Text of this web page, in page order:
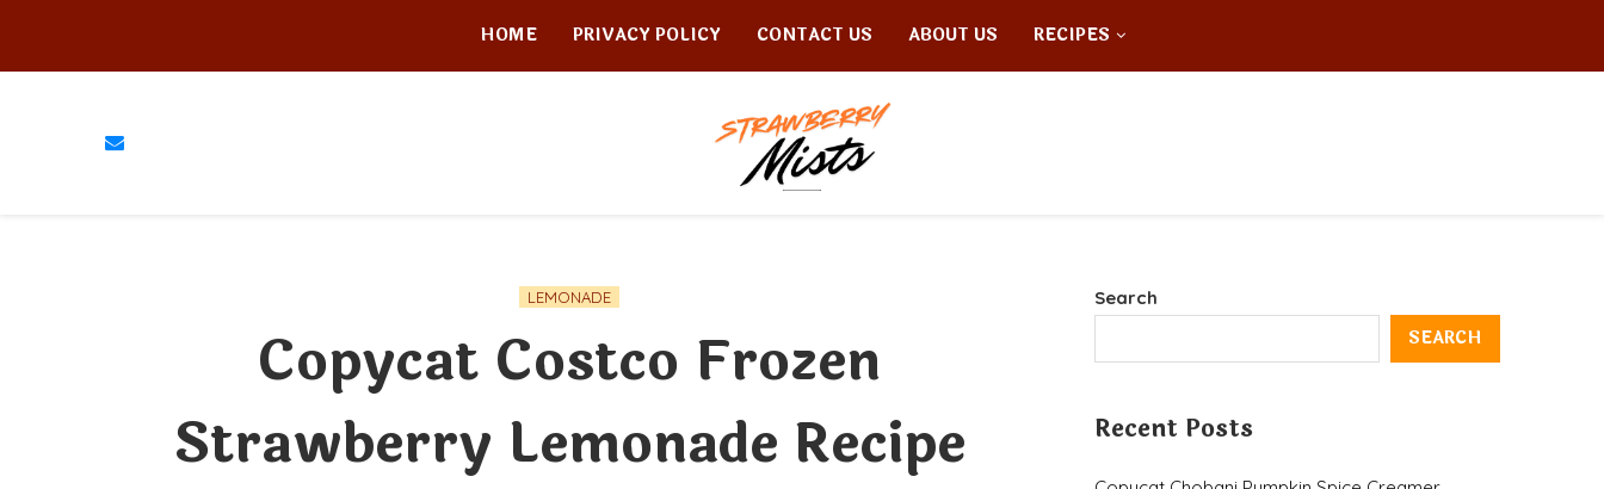
HOME PRIVACY POLICY CONTACT US ABOUT US RECIPES
LEMONADE
Copycat Costco Frozen
Strawberry Lemonade Recipe
Search
SEARCH
Recent Posts